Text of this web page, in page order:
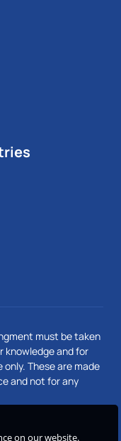
problems while
help can
to create
and do your
in Irish
students to
can handle
and meet the
your assignment
we will
must be taken
knowledge and for
These are made
and not for any
on our website.